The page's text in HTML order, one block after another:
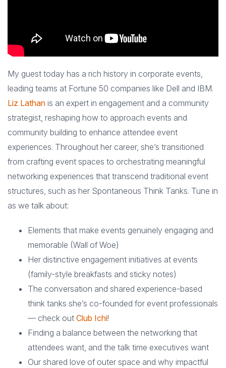
My guest today has a rich history in corporate events,
leading teams at Fortune 50 companies like Dell and IBM.
Liz Lathan is an expert in engagement and a community
strategist, reshaping how to approach events and
community building to enhance attendee event
experiences. Throughout her career, she’s transitioned
from crafting event spaces to orchestrating meaningful
networking experiences that transcend traditional event
structures, such as her Spontaneous Think Tanks. Tune in
as we talk about:
Elements that make events genuinely engaging and
memorable (Wall of Woe)
Her distinctive engagement initiatives at events
(family-style breakfasts and sticky notes)
The conversation and shared experience-based
think tanks she’s co-founded for event professionals
— check out Club Ichi!
Finding a balance between the networking that
attendees want, and the talk time executives want
Our shared love of outer space and why impactful